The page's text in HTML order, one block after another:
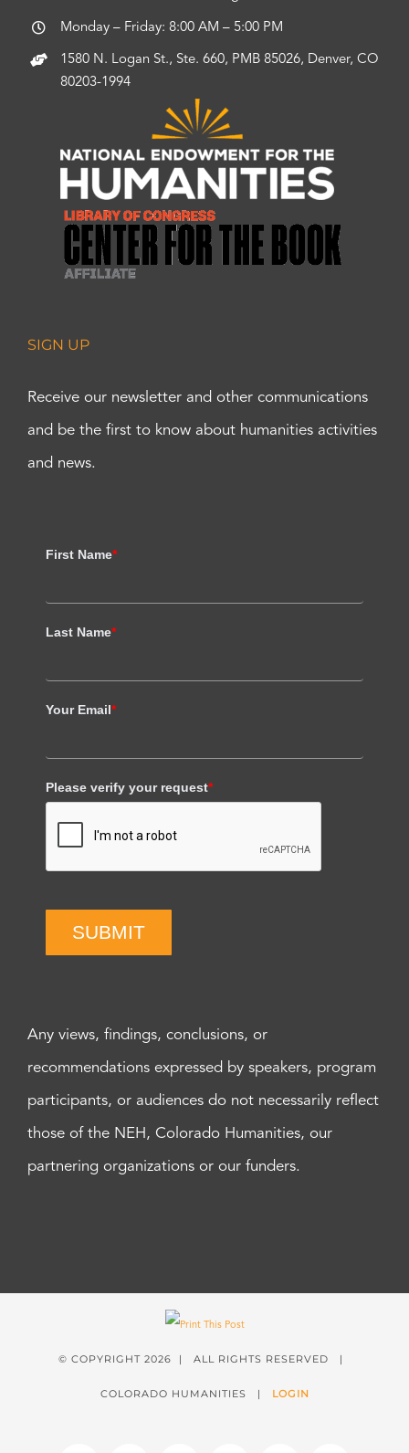
Monday – Friday: 8:00 AM – 5:00 PM
1580 N. Logan St., Ste. 660, PMB 85026, Denver, CO
80203-1994
SIGN UP
Receive our newsletter and other communications
and be the first to know about humanities activities
and news.
First Name*
Last Name*
Your Email*
Please verify your request*
SUBMIT
Any views, findings, conclusions, or
recommendations expressed by speakers, program
participants, or audiences do not necessarily reflect
those of the NEH, Colorado Humanities, our
partnering organizations or our funders.
© COPYRIGHT 2026 | ALL RIGHTS RESERVED |
COLORADO HUMANITIES | LOGIN